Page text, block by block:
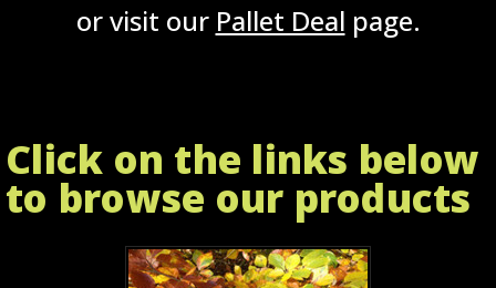
or visit our Pallet Deal page.
Click on the links below
to browse our products